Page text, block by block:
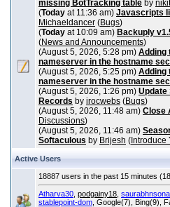
missing BotTracking table by
(Today at 11:36 am) Javascripts
Michaeldancer (Bugs)
(Today at 10:09 am) Backuply
(News and Announcements)
(August 5, 2026, 5:28 pm) Adding
nameserver in the hostname
(August 5, 2026, 5:25 pm) Adding
nameserver in the hostname
(August 5, 2026, 1:26 pm) Update
Records by irocwebs (Bugs)
(August 5, 2026, 11:48 am) Close
Discussions)
(August 5, 2026, 11:46 am)
Softaculous by Brijesh ( Introduce
Active Users
18887 users in the past 15 minutes
Atharva30 podgainy18
stablepoint-dom , Google(7), Bing(9),